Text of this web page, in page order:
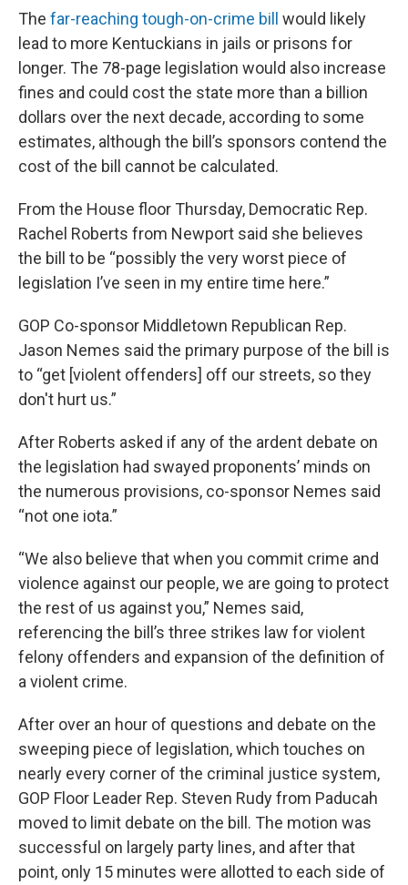
The far-reaching tough-on-crime bill would likely
lead to more Kentuckians in jails or prisons for
longer. The 78-page legislation would also increase
fines and could cost the state more than a billion
dollars over the next decade, according to some
estimates, although the bill’s sponsors contend the
cost of the bill cannot be calculated.
From the House floor Thursday, Democratic Rep.
Rachel Roberts from Newport said she believes
the bill to be “possibly the very worst piece of
legislation I’ve seen in my entire time here.”
GOP Co-sponsor Middletown Republican Rep.
Jason Nemes said the primary purpose of the bill is
to “get [violent offenders] off our streets, so they
don't hurt us.”
After Roberts asked if any of the ardent debate on
the legislation had swayed proponents’ minds on
the numerous provisions, co-sponsor Nemes said
“not one iota.”
“We also believe that when you commit crime and
violence against our people, we are going to protect
the rest of us against you,” Nemes said,
referencing the bill’s three strikes law for violent
felony offenders and expansion of the definition of
a violent crime.
After over an hour of questions and debate on the
sweeping piece of legislation, which touches on
nearly every corner of the criminal justice system,
GOP Floor Leader Rep. Steven Rudy from Paducah
moved to limit debate on the bill. The motion was
successful on largely party lines, and after that
point, only 15 minutes were allotted to each side of